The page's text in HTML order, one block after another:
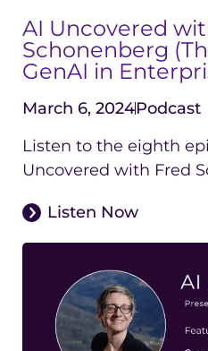
AI Uncovered
Schonenberg
GenAI in
March 6, 2024Podcast
Listen to the eighth
Uncovered with Fred
Listen Now